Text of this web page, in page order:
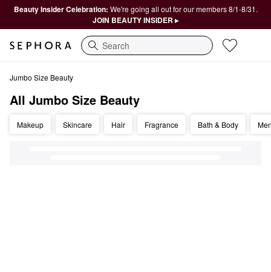
Beauty Insider Celebration: We're going all out for our members 8/1-8/31.
JOIN BEAUTY INSIDER ▸
Search
Jumbo Size Beauty
All Jumbo Size Beauty
Makeup Skincare Hair Fragrance Bath & Body